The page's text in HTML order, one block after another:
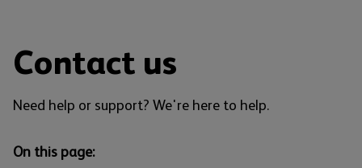
Contact us
Need help or support? We're here to help.
On this page: